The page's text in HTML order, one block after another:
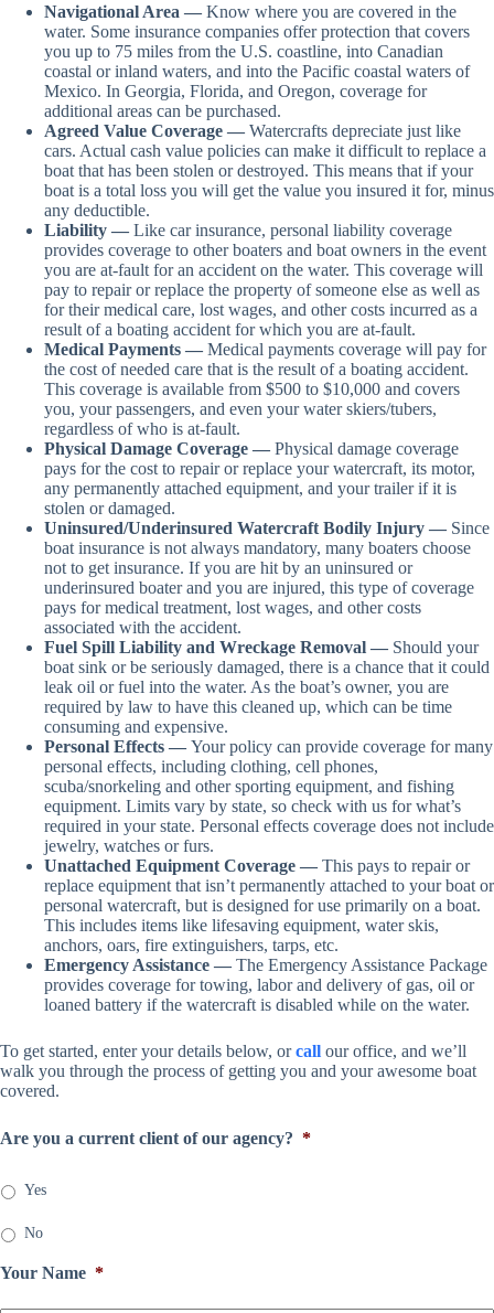
Navigational Area — Know where you are covered in the
water. Some insurance companies offer protection that covers
you up to 75 miles from the U.S. coastline, into Canadian
coastal or inland waters, and into the Pacific coastal waters of
Mexico. In Georgia, Florida, and Oregon, coverage for
additional areas can be purchased.
Agreed Value Coverage — Watercrafts depreciate just like
cars. Actual cash value policies can make it difficult to replace a
boat that has been stolen or destroyed. This means that if your
boat is a total loss you will get the value you insured it for, minus
any deductible.
Liability — Like car insurance, personal liability coverage
provides coverage to other boaters and boat owners in the event
you are at-fault for an accident on the water. This coverage will
pay to repair or replace the property of someone else as well as
for their medical care, lost wages, and other costs incurred as a
result of a boating accident for which you are at-fault.
Medical Payments — Medical payments coverage will pay for
the cost of needed care that is the result of a boating accident.
This coverage is available from $500 to $10,000 and covers
you, your passengers, and even your water skiers/tubers,
regardless of who is at-fault.
Physical Damage Coverage — Physical damage coverage
pays for the cost to repair or replace your watercraft, its motor,
any permanently attached equipment, and your trailer if it is
stolen or damaged.
Uninsured/Underinsured Watercraft Bodily Injury — Since
boat insurance is not always mandatory, many boaters choose
not to get insurance. If you are hit by an uninsured or
underinsured boater and you are injured, this type of coverage
pays for medical treatment, lost wages, and other costs
associated with the accident.
Fuel Spill Liability and Wreckage Removal — Should your
boat sink or be seriously damaged, there is a chance that it could
leak oil or fuel into the water. As the boat’s owner, you are
required by law to have this cleaned up, which can be time
consuming and expensive.
Personal Effects — Your policy can provide coverage for many
personal effects, including clothing, cell phones,
scuba/snorkeling and other sporting equipment, and fishing
equipment. Limits vary by state, so check with us for what’s
required in your state. Personal effects coverage does not include
jewelry, watches or furs.
Unattached Equipment Coverage — This pays to repair or
replace equipment that isn’t permanently attached to your boat or
personal watercraft, but is designed for use primarily on a boat.
This includes items like lifesaving equipment, water skis,
anchors, oars, fire extinguishers, tarps, etc.
Emergency Assistance — The Emergency Assistance Package
provides coverage for towing, labor and delivery of gas, oil or
loaned battery if the watercraft is disabled while on the water.
To get started, enter your details below, orcall our office, and we’ll
walk you through the process of getting you and your awesome boat
covered.
Are you a current client of our agency? *
Yes
No
Your Name *